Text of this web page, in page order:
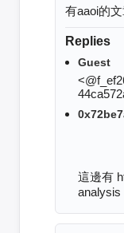
有aaoi的
Replies
Guest
這邊有
analysis